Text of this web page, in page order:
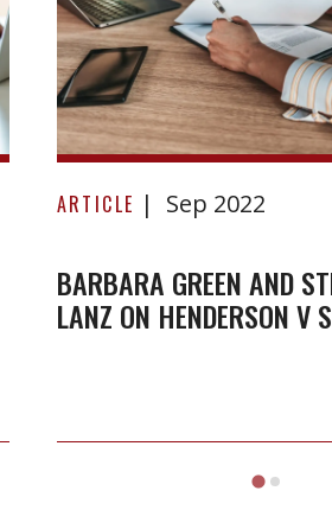
Barbara
Green
Stephanie
Lanz
ARTICLE Sep 2022
BARBARA GREEN AND
LANZ ON HENDERSON V